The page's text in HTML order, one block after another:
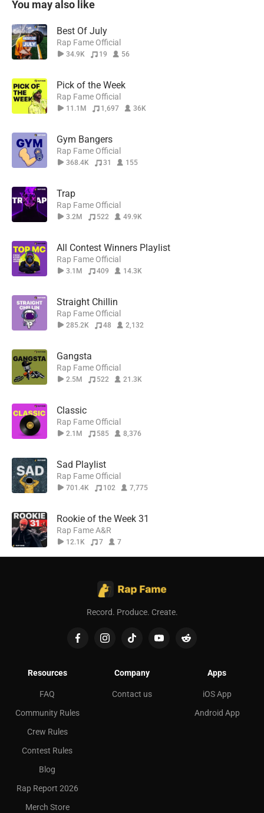
You may also like
Best Of July
Rap Fame Official
34.9K 19 56
Pick of the Week
Rap Fame Official
11.1M 1,697 36K
Gym Bangers
Rap Fame Official
368.4K 31 155
Trap
Rap Fame Official
3.2M 522 49.9K
All Contest Winners Playlist
Rap Fame Official
3.1M 409 14.3K
Straight Chillin
Rap Fame Official
285.2K 48 2,132
Gangsta
Rap Fame Official
2.5M 522 21.3K
Classic
Rap Fame Official
2.1M 585 8,376
Sad Playlist
Rap Fame Official
701.4K 102 7,775
Rookie of the Week 31
Rap Fame A&R
12.1K 7 7
Record. Produce. Create.
Resources
FAQ
Community Rules
Crew Rules
Contest Rules
Blog
Rap Report 2026
Merch Store
Company
Contact us
Apps
iOS App
Android App